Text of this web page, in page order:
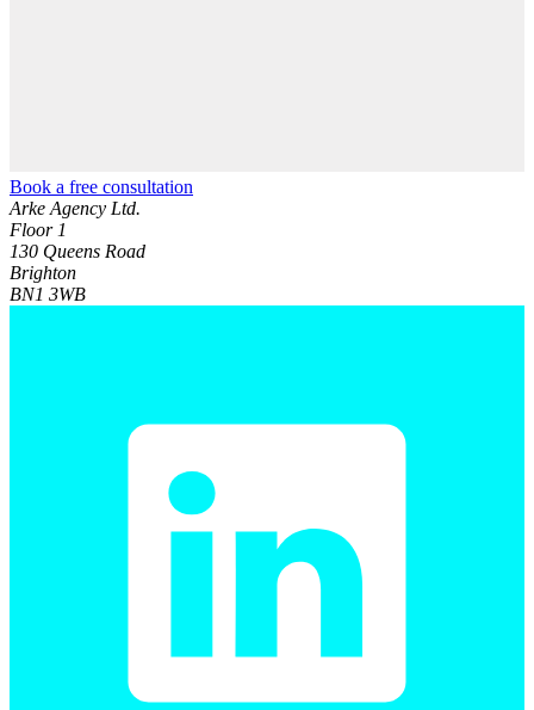
Book a free consultation
Arke Agency Ltd.
Floor 1
130 Queens Road
Brighton
BN1 3WB